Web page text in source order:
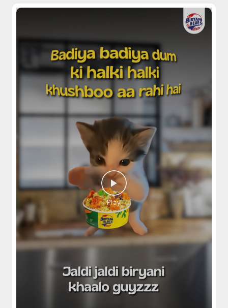
Chicken 65 Biryani
Fiery, crispy Chicken 65 layered with
flavour-packed biryani for ...
View Details